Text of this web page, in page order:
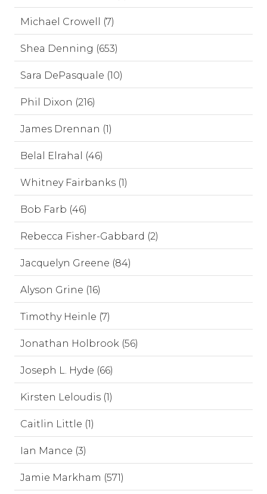
Michael Crowell (7)
Shea Denning (653)
Sara DePasquale (10)
Phil Dixon (216)
James Drennan (1)
Belal Elrahal (46)
Whitney Fairbanks (1)
Bob Farb (46)
Rebecca Fisher-Gabbard (2)
Jacquelyn Greene (84)
Alyson Grine (16)
Timothy Heinle (7)
Jonathan Holbrook (56)
Joseph L. Hyde (66)
Kirsten Leloudis (1)
Caitlin Little (1)
Ian Mance (3)
Jamie Markham (571)